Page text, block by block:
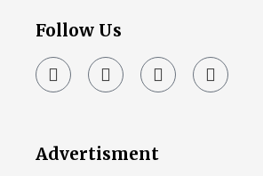
Follow Us
Advertisment